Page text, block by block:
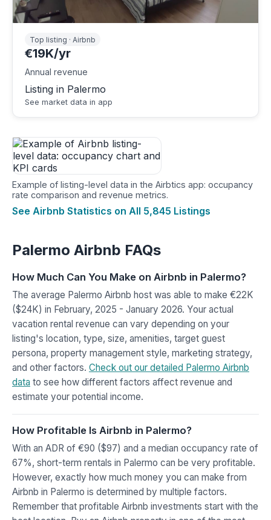
Top listing · Airbnb
€19K/yr
Annual revenue
Listing in Palermo
See market data in app
Example of listing-level data in the Airbtics app: occupancy
rate comparison and revenue metrics.
See Airbnb Statistics on All 5,845 Listings
Palermo Airbnb FAQs
How Much Can You Make on Airbnb in Palermo?
The average Palermo Airbnb host was able to make €22K
($24K) in February, 2025 - January 2026. Your actual
vacation rental revenue can vary depending on your
listing's location, type, size, amenities, target guest
persona, property management style, marketing strategy,
and other factors. Check out our detailed Palermo Airbnb
data to see how different factors affect revenue and
estimate your potential income.
How Profitable Is Airbnb in Palermo?
With an ADR of €90 ($97) and a median occupancy rate of
67%, short-term rentals in Palermo can be very profitable.
However, exactly how much money you can make from
Airbnb in Palermo is determined by multiple factors.
Remember that profitable Airbnb investments start with the